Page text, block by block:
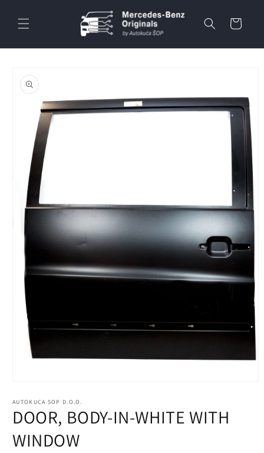
content
Cart
product
information
1
in
modal
AUTOKUCA SOP D.O.O.
DOOR, BODY-IN-WHITE WITH
WINDOW